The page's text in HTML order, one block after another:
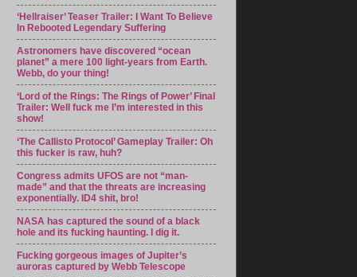
‘Hellraiser’ Teaser Trailer: I Want To Believe
In Rebooted Legendary Suffering
Astronomers have discovered “ocean
planet” a mere 100 light-years from Earth.
Webb, do your thing!
‘Lord of the Rings: The Rings of Power’ Final
Trailer: Well fuck me I’m interested in this
show!
‘The Callisto Protocol’ Gameplay Trailer: Oh
this fucker is raw, huh?
Congress admits UFOS are not “man-
made” and that the threats are increasing
exponentially. ID4 shit, bro!
NASA has captured the sound of a black
hole and its fucking haunting. I dig it.
Fucking gorgeous images of Jupiter’s
auroras captured by Webb Telescope